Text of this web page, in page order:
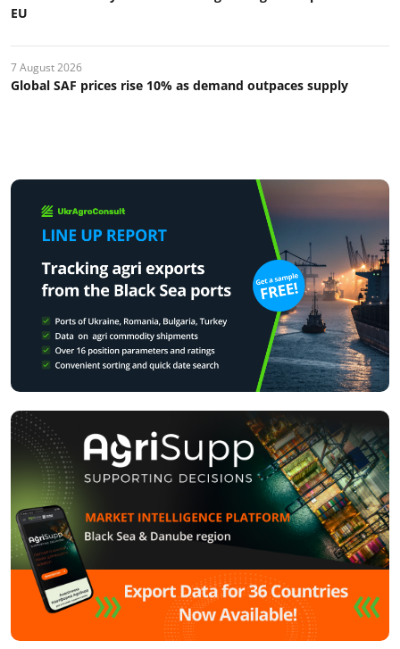
EU
7 August 2026
Global SAF prices rise 10% as demand outpaces supply